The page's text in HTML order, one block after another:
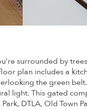
surrounded by
plan includes a
the green
light. This gated
DTLA, Old Town